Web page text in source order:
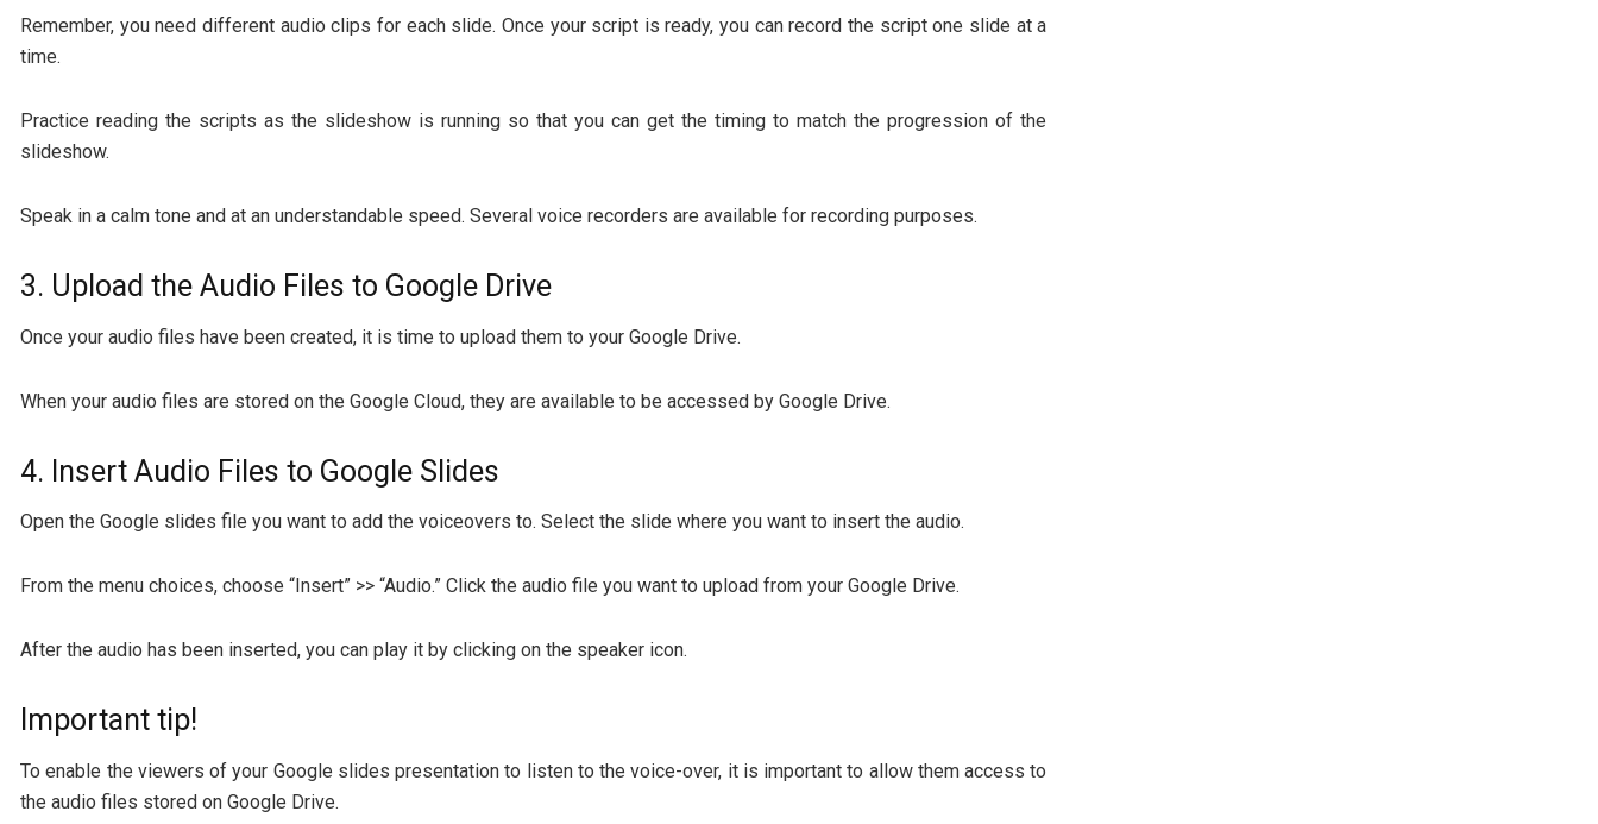
Remember, you need different audio clips for each slide. Once your script is ready, you can record the script one slide at a
time.
Practice reading the scripts as the slideshow is running so that you can get the timing to match the progression of the
slideshow.
Speak in a calm tone and at an understandable speed. Several voice recorders are available for recording purposes.
3. Upload the Audio Files to Google Drive
Once your audio files have been created, it is time to upload them to your Google Drive.
When your audio files are stored on the Google Cloud, they are available to be accessed by Google Drive.
4. Insert Audio Files to Google Slides
Open the Google slides file you want to add the voiceovers to. Select the slide where you want to insert the audio.
From the menu choices, choose “Insert” >> “Audio.” Click the audio file you want to upload from your Google Drive.
After the audio has been inserted, you can play it by clicking on the speaker icon.
Important tip!
To enable the viewers of your Google slides presentation to listen to the voice-over, it is important to allow them access to
the audio files stored on Google Drive.